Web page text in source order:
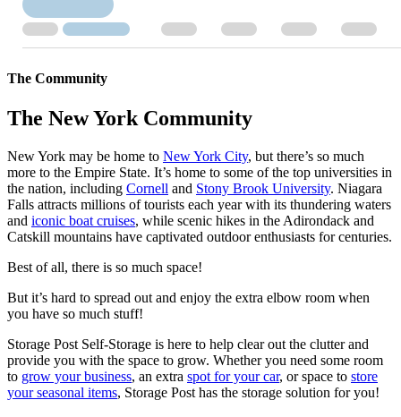
The Community
The New York Community
New York may be home to New York City, but there’s so much
more to the Empire State. It’s home to some of the top universities in
the nation, including Cornell and Stony Brook University. Niagara
Falls attracts millions of tourists each year with its thundering waters
and iconic boat cruises, while scenic hikes in the Adirondack and
Catskill mountains have captivated outdoor enthusiasts for centuries.
Best of all, there is so much space!
But it’s hard to spread out and enjoy the extra elbow room when
you have so much stuff!
Storage Post Self-Storage is here to help clear out the clutter and
provide you with the space to grow. Whether you need some room
to grow your business, an extra spot for your car, or space to store
your seasonal items, Storage Post has the storage solution for you!